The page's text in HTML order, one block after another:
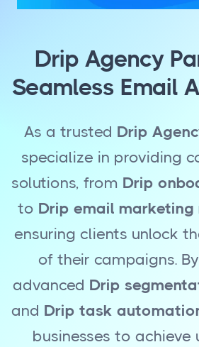
Drip Agency
Seamless Email
As a trusted Drip
specialize in providing
solutions, from Drip
to Drip email marketing
ensuring clients unlock
of their campaigns.
advanced Drip
and Drip task
businesses to achieve